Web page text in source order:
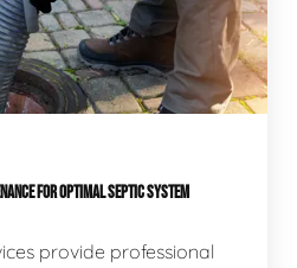
FOR OPTIMAL SEPTIC SYSTEM
provide professional